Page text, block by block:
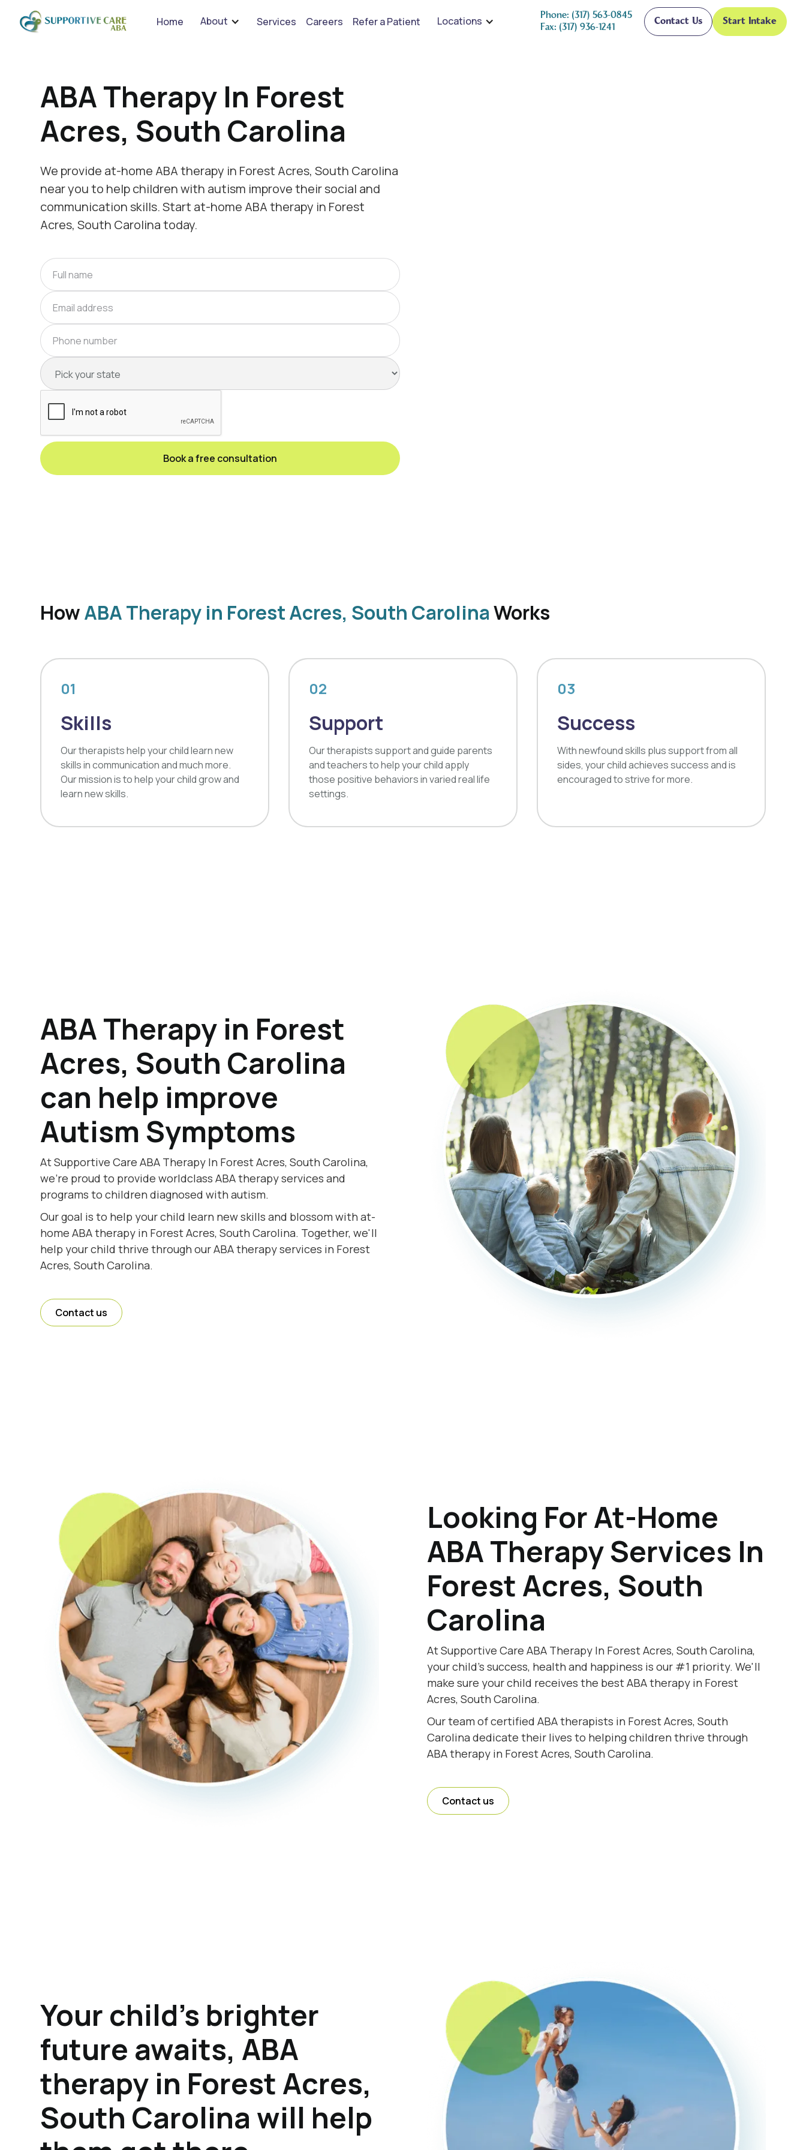
We are hiring for BCBA's, RBT's, and Child Psychologists See open positions
Home About Services Careers Refer a Patient Locations
Phone: (317) 563-0845
Fax: (317) 936-1241
Contact Us Start Intake
ABA Therapy In Forest
Acres, South Carolina
We provide at-home ABA therapy in Forest Acres, South Carolina
near you to help children with autism improve their social and
communication skills. Start at-home ABA therapy in Forest
Acres, South Carolina today.
HowABA Therapy in Forest Acres, South CarolinaWorks
01
Skills
Our therapists help your child learn new
skills in communication and much more.
Our mission is to help your child grow and
learn new skills.
02
Support
Our therapists support and guide parents
and teachers to help your child apply
those positive behaviors in varied real life
settings.
03
Success
With newfound skills plus support from all
sides, your child achieves success and is
encouraged to strive for more.
ABA Therapy in Forest
Acres, South Carolina
can help improve
Autism Symptoms
At Supportive Care ABA Therapy In Forest Acres, South Carolina,
we're proud to provide worldclass ABA therapy services and
programs to children diagnosed with autism.
Our goal is to help your child learn new skills and blossom with at-
home ABA therapy in Forest Acres, South Carolina. Together, we'll
help your child thrive through our ABA therapy services in Forest
Acres, South Carolina.
Contact us
Looking For At-Home
ABA Therapy Services In
Forest Acres, South
Carolina
At Supportive Care ABA Therapy In Forest Acres, South Carolina,
your child's success, health and happiness is our #1 priority. We'll
make sure your child receives the best ABA therapy in Forest
Acres, South Carolina.
Our team of certified ABA therapists in Forest Acres, South
Carolina dedicate their lives to helping children thrive through
ABA therapy in Forest Acres, South Carolina.
Contact us
Your child's brighter
future awaits, ABA
therapy in Forest Acres,
South Carolina will help